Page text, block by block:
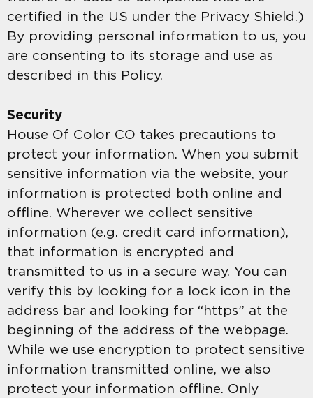
certified in the US under the Privacy Shield.)
By providing personal information to us, you
are consenting to its storage and use as
described in this Policy.
Security
House Of Color CO takes precautions to
protect your information. When you submit
sensitive information via the website, your
information is protected both online and
offline. Wherever we collect sensitive
information (e.g. credit card information),
that information is encrypted and
transmitted to us in a secure way. You can
verify this by looking for a lock icon in the
address bar and looking for “https” at the
beginning of the address of the webpage.
While we use encryption to protect sensitive
information transmitted online, we also
protect your information offline. Only